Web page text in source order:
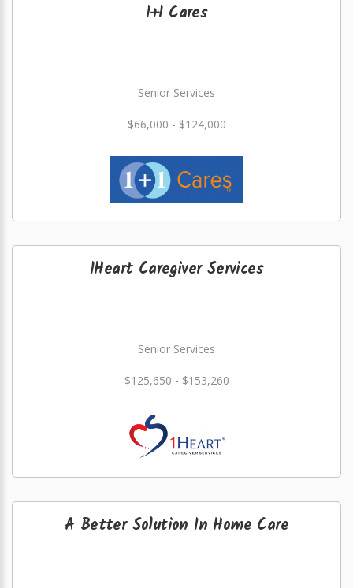
1+1 Cares
Senior Services
$66,000 - $124,000
1Heart Caregiver Services
Senior Services
$125,650 - $153,260
A Better Solution In Home Care